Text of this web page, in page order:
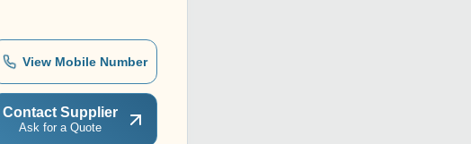
View Mobile Number
Contact Supplier
Ask for a Quote